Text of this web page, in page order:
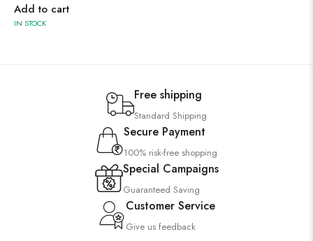
Add to cart
IN STOCK
Free shipping
Standard Shipping
Secure Payment
100% risk-free shopping
Special Campaigns
Guaranteed Saving
Customer Service
Give us feedback